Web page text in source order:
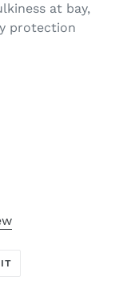
at bay,
protection